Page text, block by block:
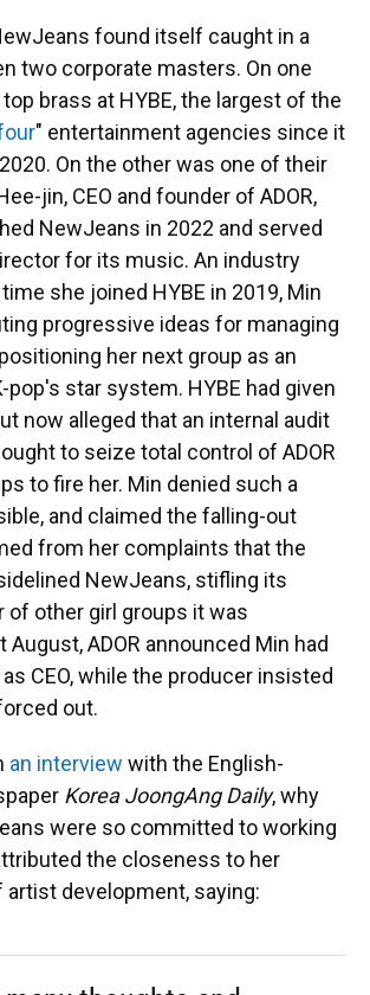
found itself caught in a
two corporate masters. On one
brass at HYBE, the largest of the
" entertainment agencies since it
On the other was one of their
jin, CEO and founder of ADOR,
NewJeans in 2022 and served
for its music. An industry
she joined HYBE in 2019, Min
progressive ideas for managing
her next group as an
pop's star system. HYBE had given
now alleged that an internal audit
to seize total control of ADOR
to fire her. Min denied such a
and claimed the falling-out
from her complaints that the
NewJeans, stifling its
of other girl groups it was
August, ADOR announced Min had
CEO, while the producer insisted
out.
an interview with the English-
Korea JoongAng Daily, why
were so committed to working
the closeness to her
artist development, saying: